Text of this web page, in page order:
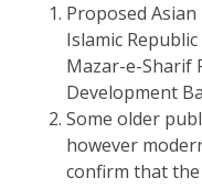
Proposed
Islamic
Mazar-e-Sharif
Development
Some older
however
confirm that